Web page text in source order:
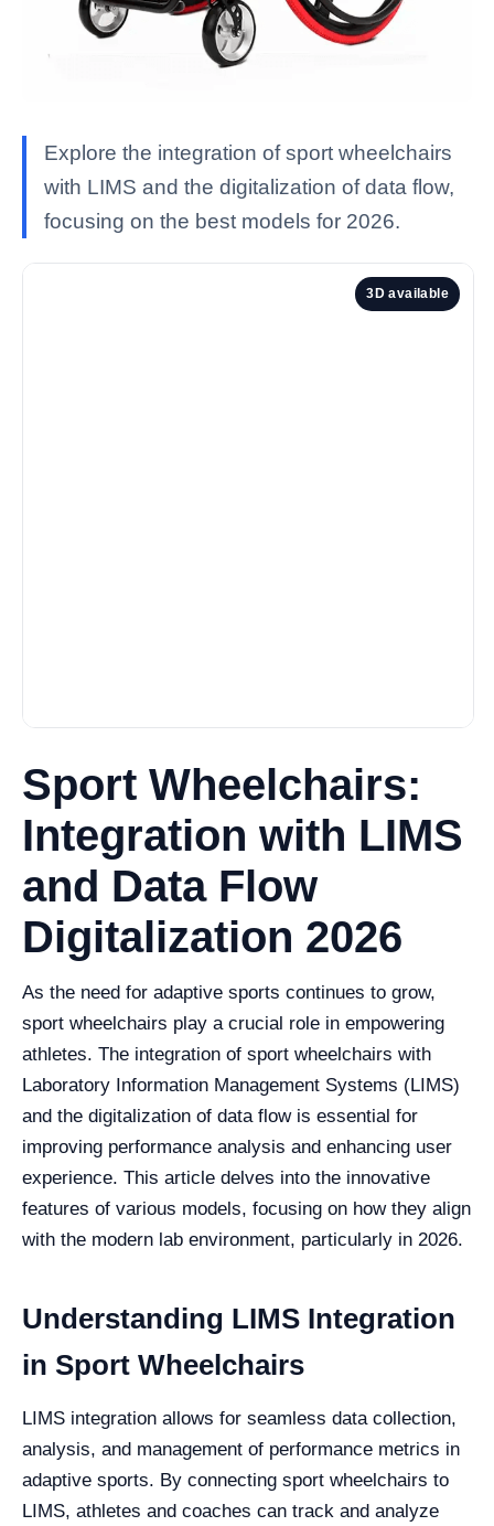
Explore the integration of sport wheelchairs
with LIMS and the digitalization of data flow,
focusing on the best models for 2026.
3D available
Sport Wheelchairs:
Integration with LIMS
and Data Flow
Digitalization 2026
As the need for adaptive sports continues to grow,
sport wheelchairs play a crucial role in empowering
athletes. The integration of sport wheelchairs with
Laboratory Information Management Systems (LIMS)
and the digitalization of data flow is essential for
improving performance analysis and enhancing user
experience. This article delves into the innovative
features of various models, focusing on how they align
with the modern lab environment, particularly in 2026.
Understanding LIMS Integration
in Sport Wheelchairs
LIMS integration allows for seamless data collection,
analysis, and management of performance metrics in
adaptive sports. By connecting sport wheelchairs to
LIMS, athletes and coaches can track and analyze